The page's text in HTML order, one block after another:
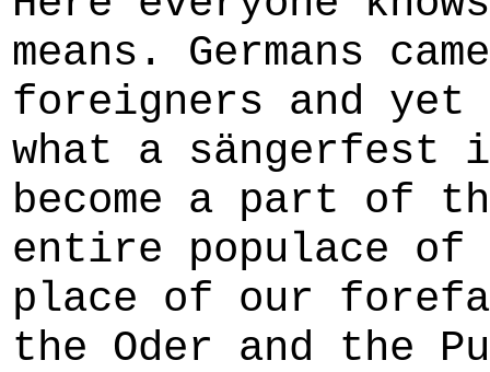
means. Germans
foreigners and yet
what a sängerfest
become a part of
entire populace
place of our
the Oder and the